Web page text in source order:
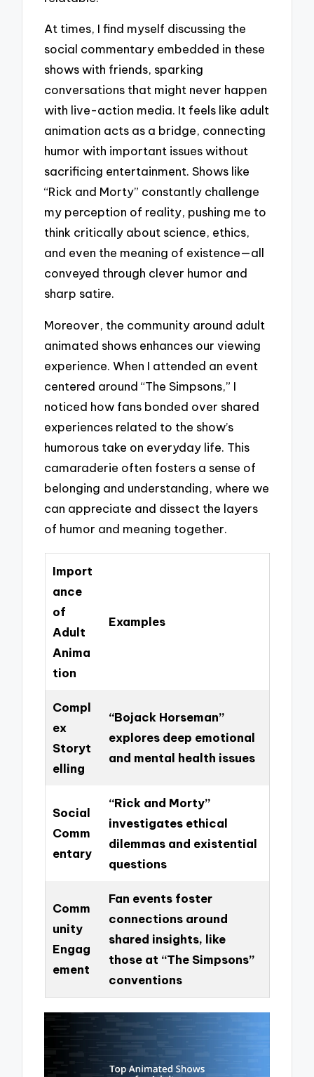
At times, I find myself discussing the
social commentary embedded in these
shows with friends, sparking
conversations that might never happen
with live-action media. It feels like adult
animation acts as a bridge, connecting
humor with important issues without
sacrificing entertainment. Shows like
“Rick and Morty” constantly challenge
my perception of reality, pushing me to
think critically about science, ethics,
and even the meaning of existence—all
conveyed through clever humor and
sharp satire.
Moreover, the community around adult
animated shows enhances our viewing
experience. When I attended an event
centered around “The Simpsons,” I
noticed how fans bonded over shared
experiences related to the show’s
humorous take on everyday life. This
camaraderie often fosters a sense of
belonging and understanding, where we
can appreciate and dissect the layers
of humor and meaning together.
Import
ance
of
Adult
Anima
tion
Examples
Compl
ex
Storyt
elling
“Bojack Horseman”
explores deep emotional
and mental health issues
Social
Comm
entary
“Rick and Morty”
investigates ethical
dilemmas and existential
questions
Comm
unity
Engag
ement
Fan events foster
connections around
shared insights, like
those at “The Simpsons”
conventions